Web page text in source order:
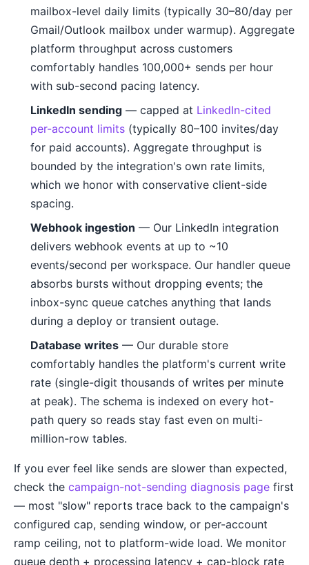
mailbox-level daily limits (typically 30–80/day per
Gmail/Outlook mailbox under warmup). Aggregate
platform throughput across customers
comfortably handles 100,000+ sends per hour
with sub-second pacing latency.
LinkedIn sending — capped at LinkedIn-cited
per-account limits (typically 80–100 invites/day
for paid accounts). Aggregate throughput is
bounded by the integration's own rate limits,
which we honor with conservative client-side
spacing.
Webhook ingestion — Our LinkedIn integration
delivers webhook events at up to ~10
events/second per workspace. Our handler queue
absorbs bursts without dropping events; the
inbox-sync queue catches anything that lands
during a deploy or transient outage.
Database writes — Our durable store
comfortably handles the platform's current write
rate (single-digit thousands of writes per minute
at peak). The schema is indexed on every hot-
path query so reads stay fast even on multi-
million-row tables.
If you ever feel like sends are slower than expected,
check the campaign-not-sending diagnosis page first
— most "slow" reports trace back to the campaign's
configured cap, sending window, or per-account
ramp ceiling, not to platform-wide load. We monitor
queue depth + processing latency + cap-block rate